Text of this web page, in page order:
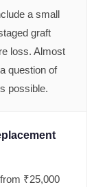
a small
graft
loss. Almost
question of
possible.
₹25,000